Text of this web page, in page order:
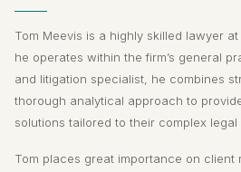
Tom Meevis is a highly skilled lawyer
he operates within the firm’s general
and litigation specialist, he combines
thorough analytical approach to
solutions tailored to their complex legal
Tom places great importance on client